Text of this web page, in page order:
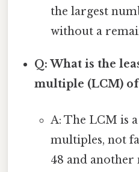
the largest
without a
Q: What is the
multiple (LCM) of
A: The LCM is
multiples, not
48 and another